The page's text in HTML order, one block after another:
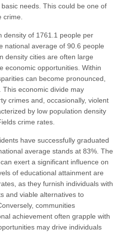
needs. This could be one of
crime.
density of 1761.1 people per
national average of 90.6 people
density cities are often large
economic opportunities. Within
can become pronounced,
economic divide may
crimes and, occasionally, violent
by low population density
crime rates.
have successfully graduated
average stands at 83%. The
exert a significant influence on
of educational attainment are
as they furnish individuals with
and viable alternatives to
communities
achievement often grapple with
may drive individuals